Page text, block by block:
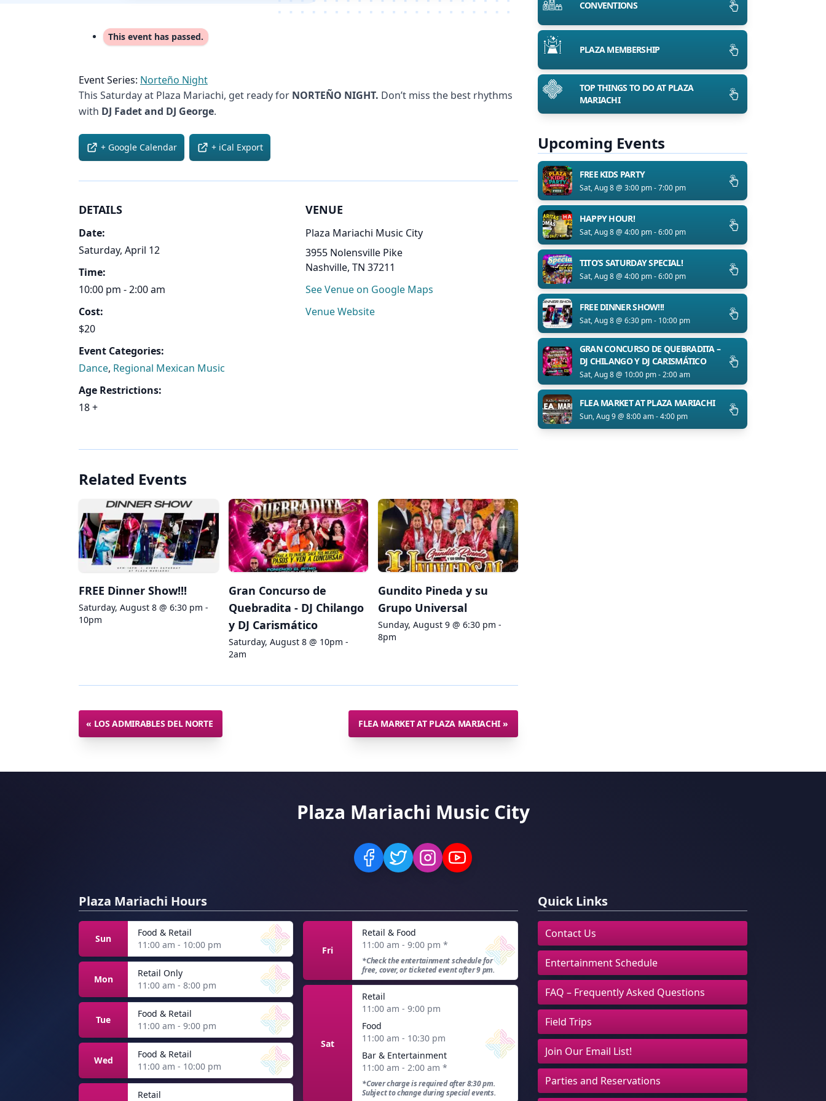
This event has passed.
Event Series: Norteño Night
This Saturday at Plaza Mariachi, get ready for NORTEÑO NIGHT. Don’t miss the best rhythms
with DJ Fadet and DJ George.
+ Google Calendar + iCal Export
DETAILS
Date:
Saturday, April 12
Time:
10:00 pm - 2:00 am
Cost:
$20
Event Categories:
Dance, Regional Mexican Music
Age Restrictions:
18 +
VENUE
Plaza Mariachi Music City
3955 Nolensville Pike
Nashville, TN 37211
See Venue on Google Maps
Venue Website
Related Events
FREE Dinner Show!!!
Saturday, August 8 @ 6:30 pm -
10pm
Gran Concurso de
Quebradita - DJ Chilango
y DJ Carismático
Saturday, August 8 @ 10pm -
2am
Gundito Pineda y su
Grupo Universal
Sunday, August 9 @ 6:30 pm -
8pm
« LOS ADMIRABLES DEL NORTE FLEA MARKET AT PLAZA MARIACHI »
CONVENTIONS
PLAZA MEMBERSHIP
TOP THINGS TO DO AT PLAZA
MARIACHI
Upcoming Events
FREE KIDS PARTY
Sat, Aug 8 @ 3:00 pm - 7:00 pm
HAPPY HOUR!
Sat, Aug 8 @ 4:00 pm - 6:00 pm
TITO’S SATURDAY SPECIAL!
Sat, Aug 8 @ 4:00 pm - 6:00 pm
FREE DINNER SHOW!!!
Sat, Aug 8 @ 6:30 pm - 10:00 pm
GRAN CONCURSO DE QUEBRADITA –
DJ CHILANGO Y DJ CARISMÁTICO
Sat, Aug 8 @ 10:00 pm - 2:00 am
FLEA MARKET AT PLAZA MARIACHI
Sun, Aug 9 @ 8:00 am - 4:00 pm
Plaza Mariachi Music City
Plaza Mariachi Hours
Sun
Food & Retail
11:00 am - 10:00 pm
Mon
Retail Only
11:00 am - 8:00 pm
Tue
Food & Retail
11:00 am - 9:00 pm
Wed
Food & Retail
11:00 am - 10:00 pm
Retail
Fri
Retail & Food
11:00 am - 9:00 pm*
*Check the entertainment schedule for
free, cover, or ticketed event after 9 pm.
Sat
Retail
11:00 am - 9:00 pm
Food
11:00 am - 10:30 pm
Bar & Entertainment
11:00 am - 2:00 am*
*Cover charge is required after 8:30 pm.
Subject to change during special events.
Quick Links
Contact Us
Entertainment Schedule
FAQ – Frequently Asked Questions
Field Trips
Join Our Email List!
Parties and Reservations